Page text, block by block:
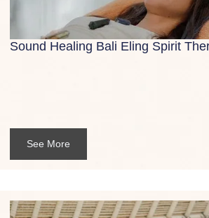
Sound Healing Bali Eling Spirit
See More